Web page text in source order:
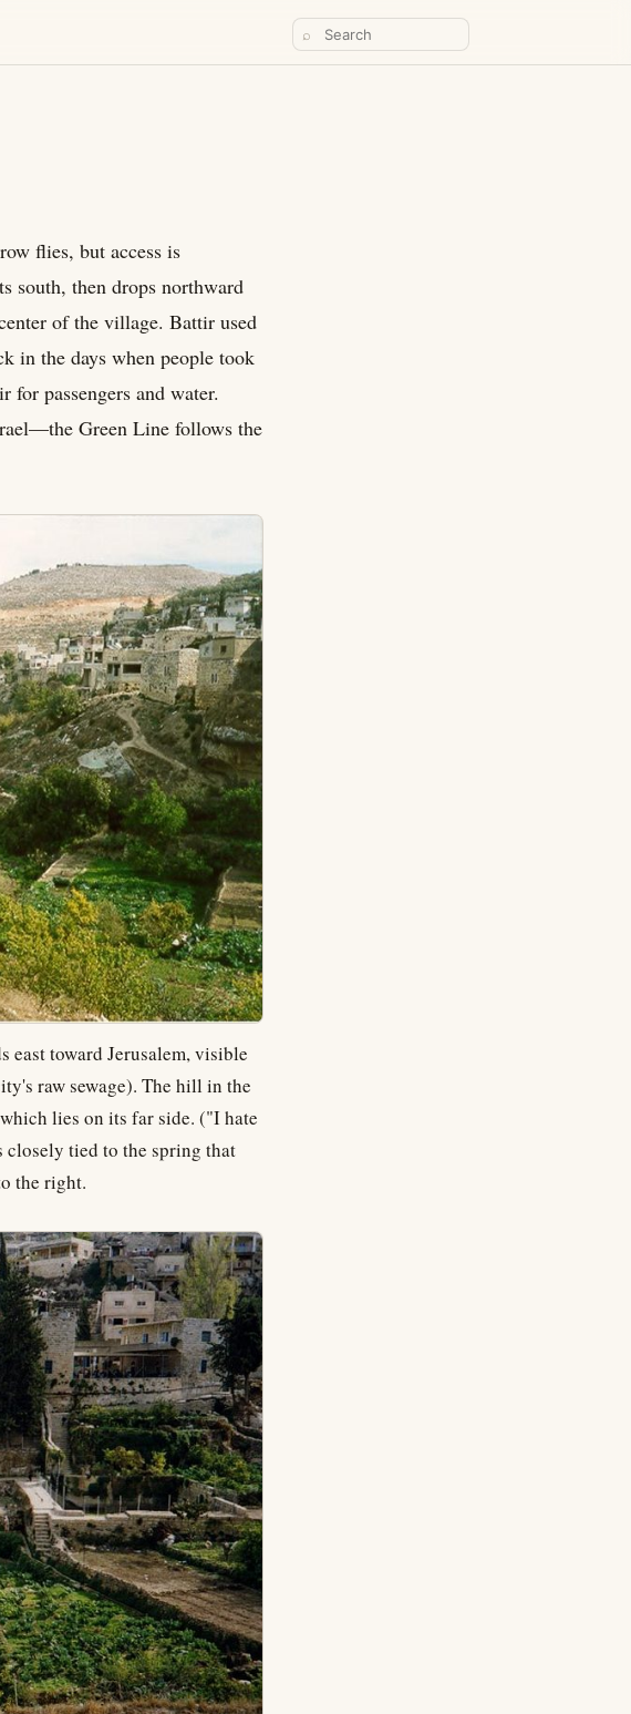
⌕
flies, but access is
south, then drops northward
of the village. Battir used
in the days when people took
passengers and water.
Green Line follows the
east toward Jerusalem, visible
raw sewage). The hill in the
lies on its far side. ("I hate
tied to the spring that
the right.